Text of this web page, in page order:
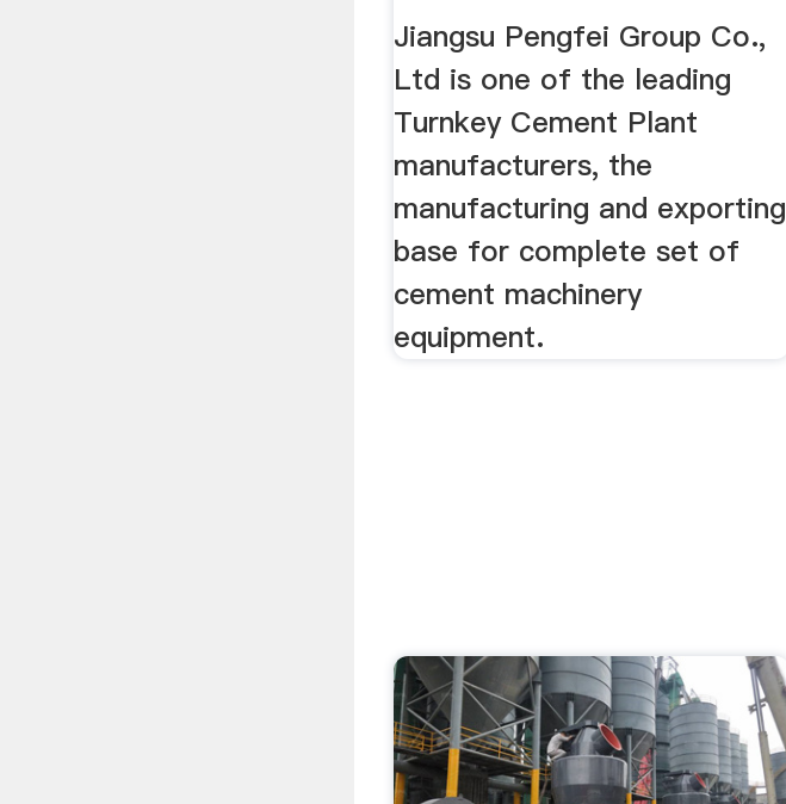
Jiangsu Pengfei Group Co.,
Ltd is one of the leading
Turnkey Cement Plant
manufacturers, the
manufacturing and exporting
base for complete set of
cement machinery
equipment.